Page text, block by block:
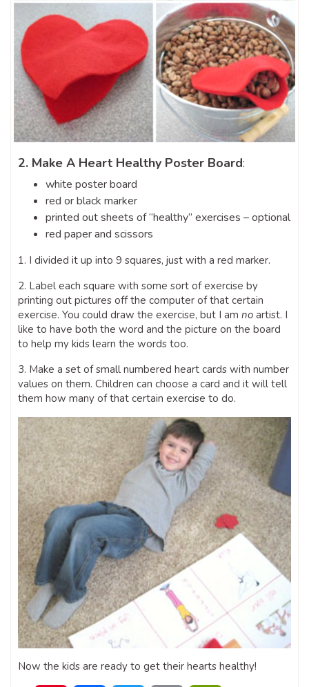
2. Make A Heart Healthy Poster Board:
white poster board
red or black marker
printed out sheets of “healthy” exercises – optional
red paper and scissors
1. I divided it up into 9 squares, just with a red marker.
2. Label each square with some sort of exercise by
printing out pictures off the computer of that certain
exercise. You could draw the exercise, but I am no artist. I
like to have both the word and the picture on the board
to help my kids learn the words too.
3. Make a set of small numbered heart cards with number
values on them. Children can choose a card and it will tell
them how many of that certain exercise to do.
Now the kids are ready to get their hearts healthy!